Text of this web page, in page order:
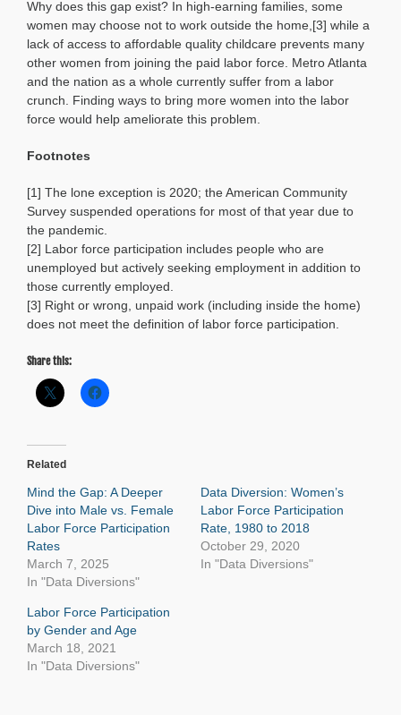
Why does this gap exist? In high-earning families, some
women may choose not to work outside the home,[3] while a
lack of access to affordable quality childcare prevents many
other women from joining the paid labor force. Metro Atlanta
and the nation as a whole currently suffer from a labor
crunch. Finding ways to bring more women into the labor
force would help ameliorate this problem.
Footnotes
[1] The lone exception is 2020; the American Community
Survey suspended operations for most of that year due to
the pandemic.
[2] Labor force participation includes people who are
unemployed but actively seeking employment in addition to
those currently employed.
[3] Right or wrong, unpaid work (including inside the home)
does not meet the definition of labor force participation.
Share this:
Related
Mind the Gap: A Deeper
Dive into Male vs. Female
Labor Force Participation
Rates
March 7, 2025
In "Data Diversions"
Data Diversion: Women’s
Labor Force Participation
Rate, 1980 to 2018
October 29, 2020
In "Data Diversions"
Labor Force Participation
by Gender and Age
March 18, 2021
In "Data Diversions"